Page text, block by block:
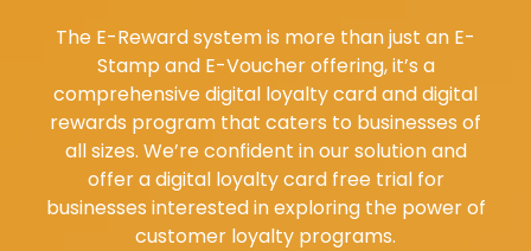
The E-Reward system is more than just an E-
Stamp and E-Voucher offering, it’s a
comprehensive digital loyalty card and digital
rewards program that caters to businesses of
all sizes. We’re confident in our solution and
offer a digital loyalty card free trial for
businesses interested in exploring the power of
customer loyalty programs.